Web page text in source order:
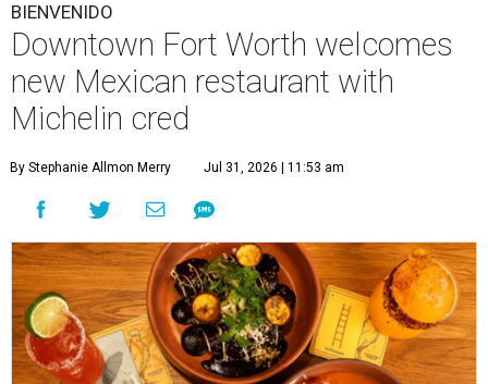
BIENVENIDO
Downtown Fort Worth welcomes
new Mexican restaurant with
Michelin cred
By Stephanie Allmon Merry Jul 31, 2026 | 11:53 am